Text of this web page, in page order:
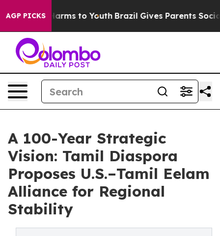
AGP PICKS
Harms to Youth Brazil Gives Parents Social
A 100-Year Strategic
Vision: Tamil Diaspora
Proposes U.S.–Tamil Eelam
Alliance for Regional
Stability